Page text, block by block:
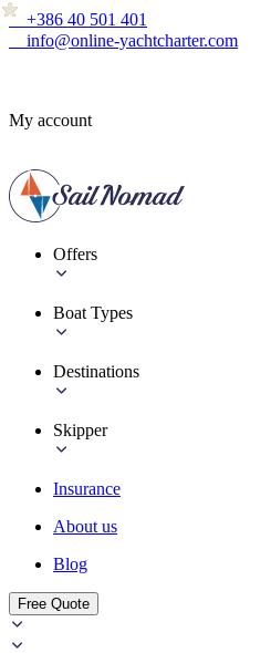
+386 40 501 401
info@online-yachtcharter.com
My account
Offers
Boat Types
Destinations
Skipper
Insurance
About us
Blog
Free Quote